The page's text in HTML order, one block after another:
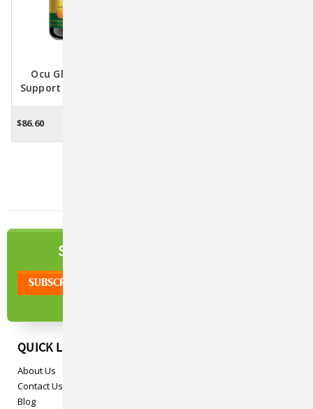
Ocu Glo PB XL Vision
Support Supplement For
$86.60
SIGN UP TO OUR
QUICK LINKS
About Us
Contact Us
Blog